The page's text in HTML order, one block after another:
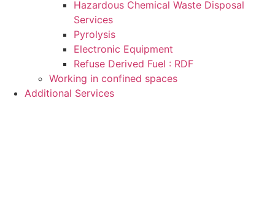
Hazardous Chemical Waste Disposal
Services
Pyrolysis
Electronic Equipment
Refuse Derived Fuel : RDF
Working in confined spaces
Additional Services